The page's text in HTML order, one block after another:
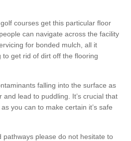
courses get this particular floor
can navigate across the facility
for bonded mulch, all it
get rid of dirt off the flooring
falling into the surface as
lead to puddling. It’s crucial that
you can to make certain it’s safe
pathways please do not hesitate to